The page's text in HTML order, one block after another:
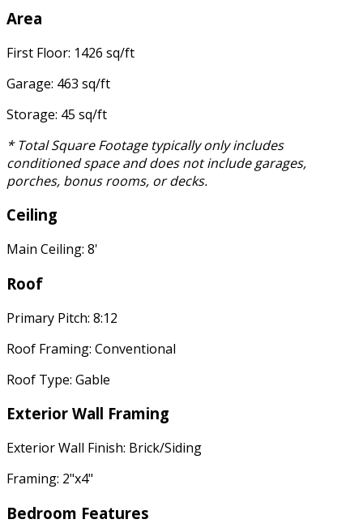
Area
First Floor: 1426 sq/ft
Garage: 463 sq/ft
Storage: 45 sq/ft
* Total Square Footage typically only includes
conditioned space and does not include garages,
porches, bonus rooms, or decks.
Ceiling
Main Ceiling: 8'
Roof
Primary Pitch: 8:12
Roof Framing: Conventional
Roof Type: Gable
Exterior Wall Framing
Exterior Wall Finish: Brick/Siding
Framing: 2"x4"
Bedroom Features